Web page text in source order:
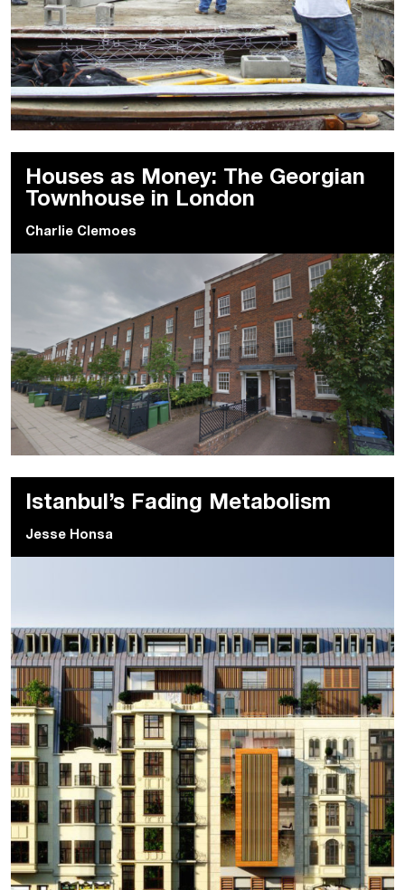
Houses as Money: The Georgian
Townhouse in London
Charlie Clemoes
Istanbul’s Fading Metabolism
Jesse Honsa